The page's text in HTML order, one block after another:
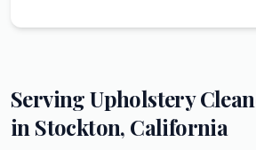
ServingUpholstery
in Stockton, California